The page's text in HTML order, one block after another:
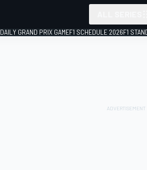
DAILY GRAND PRIX GAMEF1 SCHEDULE 2026F1